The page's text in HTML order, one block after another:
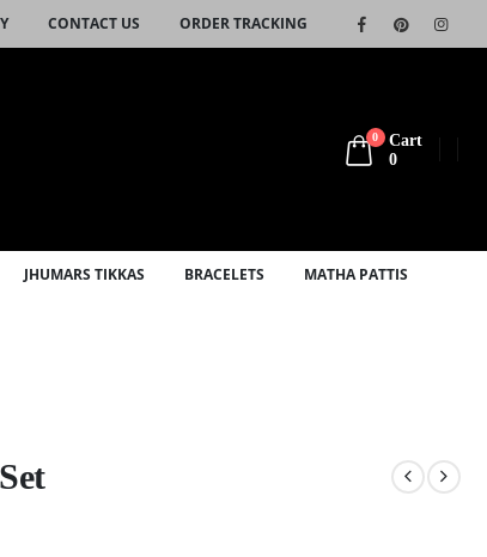
CONTACT US ORDER TRACKING
0
Cart
0
JHUMARS TIKKAS BRACELETS MATHA PATTIS